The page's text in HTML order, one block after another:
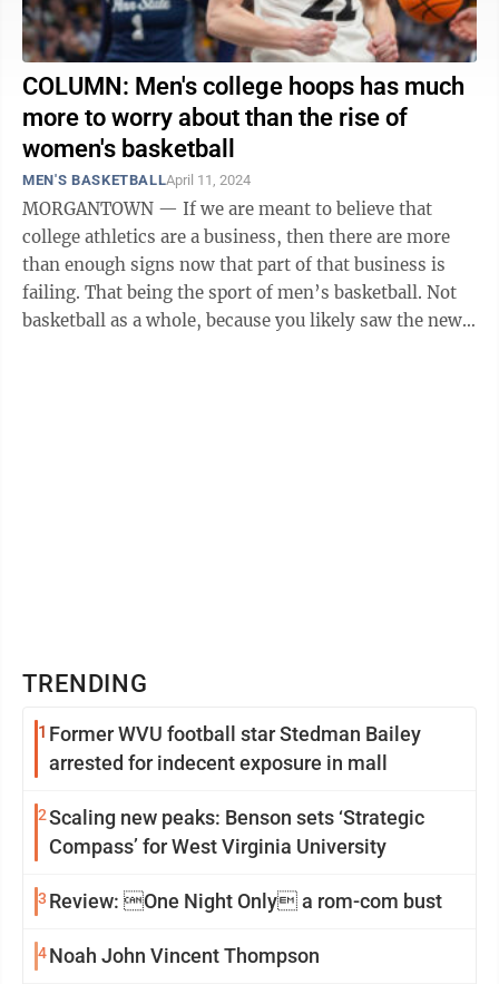
COLUMN: Men's college hoops has much
more to worry about than the rise of
women's basketball
MEN'S BASKETBALLApril 11, 2024
MORGANTOWN — If we are meant to believe that
college athletics are a business, then there are more
than enough signs now that part of that business is
failing. That being the sport of men’s basketball. Not
basketball as a whole, because you likely saw the news
TRENDING
1 Former WVU football star Stedman Bailey
arrested for indecent exposure in mall
2Scaling new peaks: Benson sets ‘Strategic
Compass’ for West Virginia University
3 Review: One Night Only a rom-com bust
4Noah John Vincent Thompson